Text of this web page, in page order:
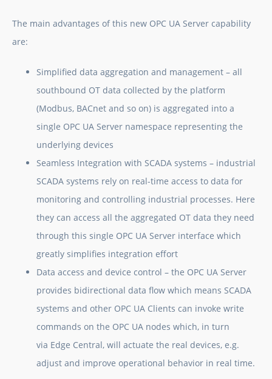
The main advantages of this new OPC UA Server capability
are:
Simplified data aggregation and management – all
southbound OT data collected by the platform
(Modbus, BACnet and so on) is aggregated into a
single OPC UA Server namespace representing the
underlying devices
Seamless Integration with SCADA systems – industrial
SCADA systems rely on real-time access to data for
monitoring and controlling industrial processes. Here
they can access all the aggregated OT data they need
through this single OPC UA Server interface which
greatly simplifies integration effort
Data access and device control – the OPC UA Server
provides bidirectional data flow which means SCADA
systems and other OPC UA Clients can invoke write
commands on the OPC UA nodes which, in turn
via Edge Central, will actuate the real devices, e.g.
adjust and improve operational behavior in real time.